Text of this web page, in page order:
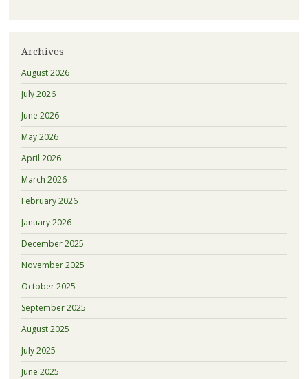
Archives
August 2026
July 2026
June 2026
May 2026
April 2026
March 2026
February 2026
January 2026
December 2025
November 2025
October 2025
September 2025
August 2025
July 2025
June 2025